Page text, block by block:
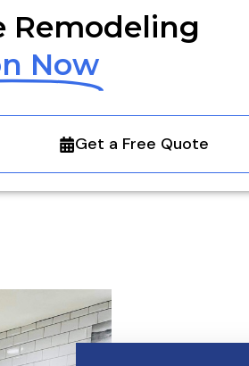
Remodeling
Now
Get a Free Quote